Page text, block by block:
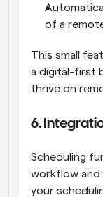
of a
This small
a digital-first
thrive on
6.
Scheduling
workflow and
your